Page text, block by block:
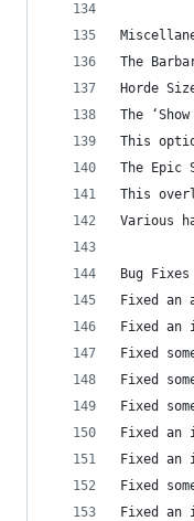
The
Horde
The
This
The Epic
This
Various
Bug Fixes
Fixed an
Fixed an
Fixed
Fixed
Fixed
Fixed an
Fixed an
Fixed
Fixed an